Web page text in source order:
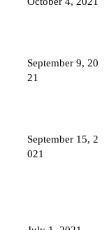
September 9, 20
21
September 15, 2
021